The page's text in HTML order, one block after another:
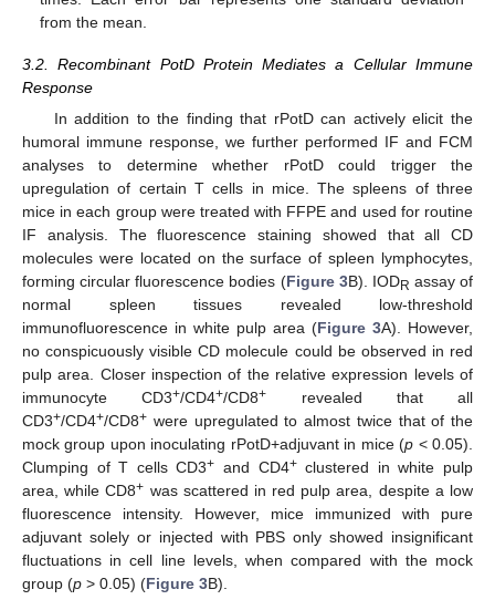
from the mean.
3.2. Recombinant PotD Protein Mediates a Cellular Immune
Response
In addition to the finding that rPotD can actively elicit the
humoral immune response, we further performed IF and FCM
analyses to determine whether rPotD could trigger the
upregulation of certain T cells in mice. The spleens of three
mice in each group were treated with FFPE and used for routine
IF analysis. The fluorescence staining showed that all CD
molecules were located on the surface of spleen lymphocytes,
forming circular fluorescence bodies (Figure 3B). IODR assay of
normal spleen tissues revealed low-threshold
immunofluorescence in white pulp area (Figure 3A). However,
no conspicuously visible CD molecule could be observed in red
pulp area. Closer inspection of the relative expression levels of
immunocyte CD3+/CD4+/CD8+ revealed that all
CD3+/CD4+/CD8+ were upregulated to almost twice that of the
mock group upon inoculating rPotD+adjuvant in mice (p < 0.05).
Clumping of T cells CD3+ and CD4+clustered in white pulp
area, while CD8+ was scattered in red pulp area, despite a low
fluorescence intensity. However, mice immunized with pure
adjuvant solely or injected with PBS only showed insignificant
fluctuations in cell line levels, when compared with the mock
group (p > 0.05) (Figure 3B).